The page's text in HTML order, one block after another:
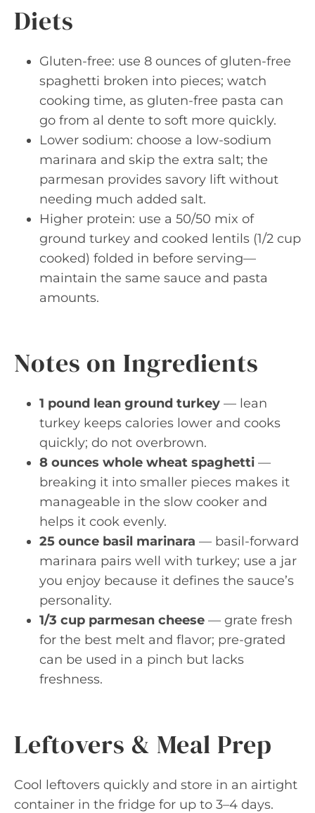
Diets
Gluten-free: use 8 ounces of gluten-free
spaghetti broken into pieces; watch
cooking time, as gluten-free pasta can
go from al dente to soft more quickly.
Lower sodium: choose a low-sodium
marinara and skip the extra salt; the
parmesan provides savory lift without
needing much added salt.
Higher protein: use a 50/50 mix of
ground turkey and cooked lentils (1/2 cup
cooked) folded in before serving—
maintain the same sauce and pasta
amounts.
Notes on Ingredients
1 pound lean ground turkey — lean
turkey keeps calories lower and cooks
quickly; do not overbrown.
8 ounces whole wheat spaghetti —
breaking it into smaller pieces makes it
manageable in the slow cooker and
helps it cook evenly.
25 ounce basil marinara — basil-forward
marinara pairs well with turkey; use a jar
you enjoy because it defines the sauce’s
personality.
1/3 cup parmesan cheese — grate fresh
for the best melt and flavor; pre-grated
can be used in a pinch but lacks
freshness.
Leftovers & Meal Prep
Cool leftovers quickly and store in an airtight
container in the fridge for up to 3–4 days.